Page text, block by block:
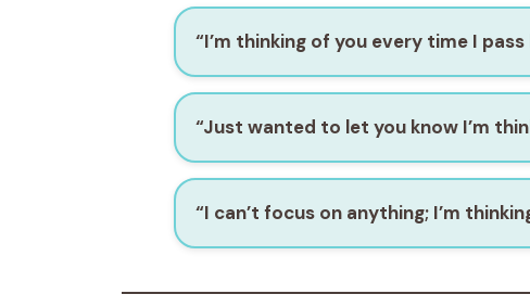
“I’m thinking of you every time I
“Just wanted to let you know I’m
“I can’t focus on anything; I’m